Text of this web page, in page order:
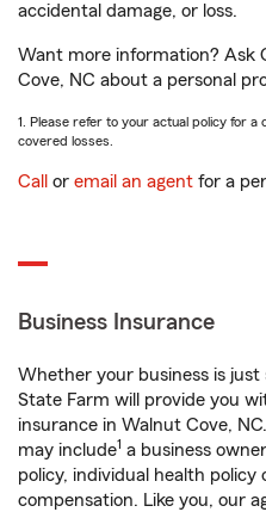
accidental damage, or loss.
Want more information? Ask
Cove, NC about a personal
1. Please refer to your actual policy for
covered losses.
Call or email an agent for a
Business Insurance
Whether your business is
State Farm will provide you
insurance in Walnut Cove,
may include1 a business
policy, individual health policy
compensation. Like you, our